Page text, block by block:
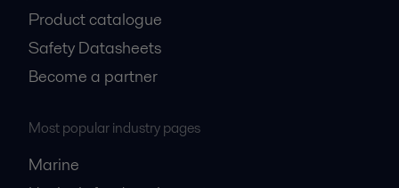
Product catalogue
Safety Datasheets
Become a partner
Most popular industry pages
Marine